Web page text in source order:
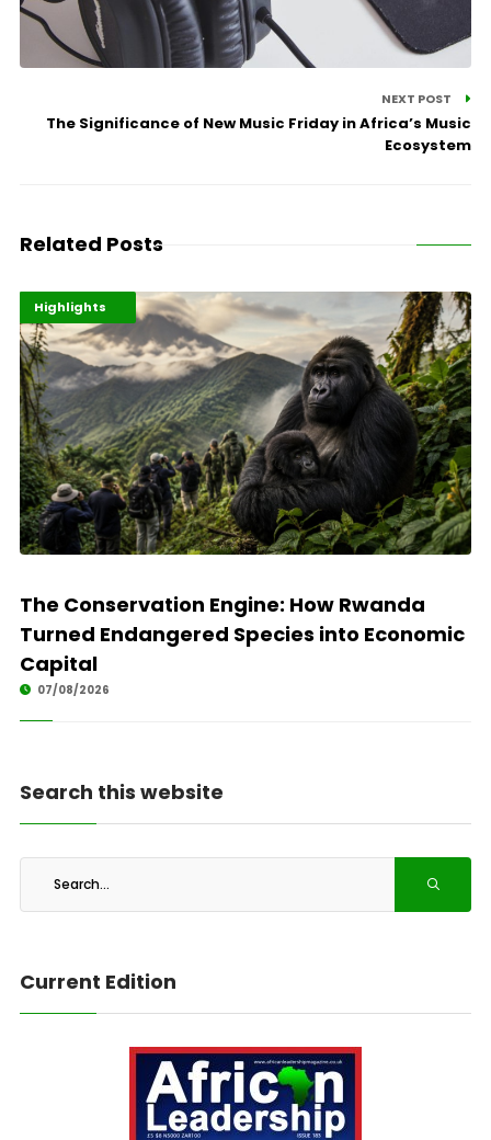
NEXT POST
The Significance of New Music Friday in Africa’s Music
Ecosystem
Related Posts
Economy
Environment
Highlights
The Conservation Engine: How Rwanda
Turned Endangered Species into Economic
Capital
07/08/2026
Search this website
Current Edition